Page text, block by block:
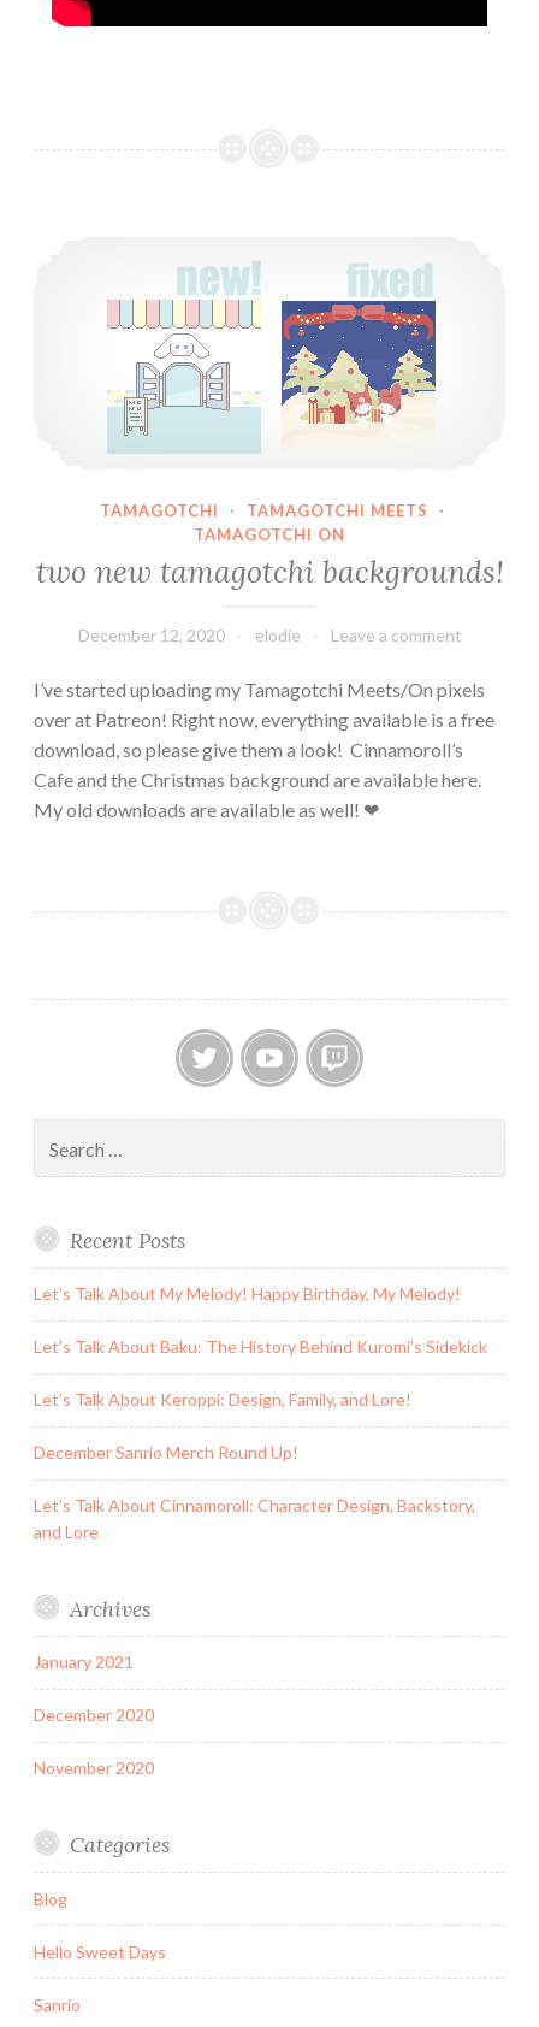
TAMAGOTCHI · TAMAGOTCHI MEETS
·
TAMAGOTCHI ON
two new tamagotchi backgrounds!
December 12, 2020 elodie Leave a comment
I’ve started uploading my Tamagotchi Meets/On pixels
over at Patreon! Right now, everything available is a free
download, so please give them a look! Cinnamoroll’s
Cafe and the Christmas background are available here.
My old downloads are available as well! ❤
for:
Recent Posts
Let’s Talk About My Melody! Happy Birthday, My Melody!
Let’s Talk About Baku: The History Behind Kuromi’s Sidekick
Let’s Talk About Keroppi: Design, Family, and Lore!
December Sanrio Merch Round Up!
Let’s Talk About Cinnamoroll: Character Design, Backstory,
and Lore
Archives
January 2021
December 2020
November 2020
Categories
Blog
Hello Sweet Days
Sanrio